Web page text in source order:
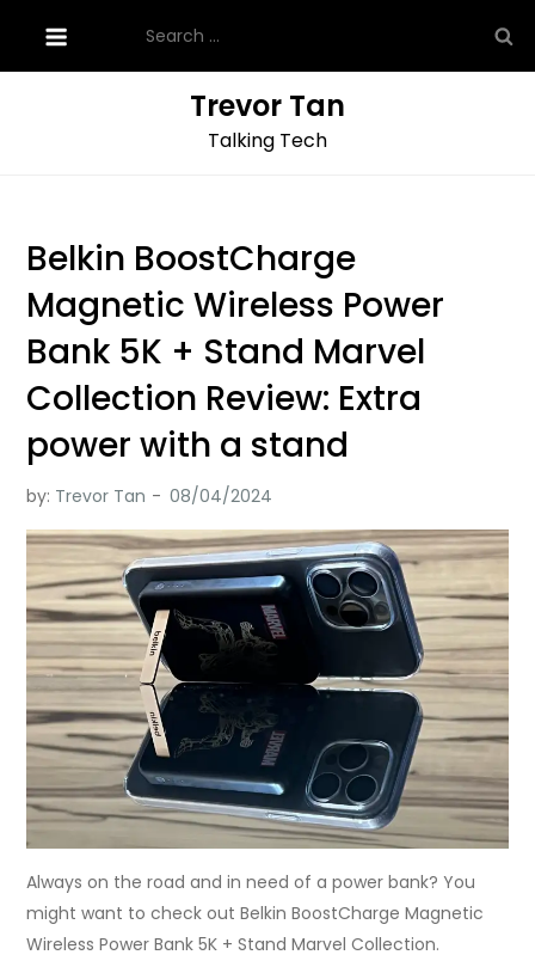
content
for:
Trevor Tan
Talking Tech
Belkin BoostCharge
Magnetic Wireless Power
Bank 5K + Stand Marvel
Collection Review: Extra
power with a stand
by: Trevor Tan
Always on the road and in need of a power bank? You
might want to check out Belkin BoostCharge Magnetic
Wireless Power Bank 5K + Stand Marvel Collection.